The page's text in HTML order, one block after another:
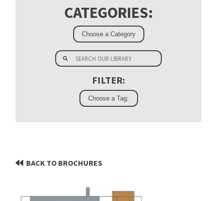
CATEGORIES:
FILTER:
BACK TO BROCHURES